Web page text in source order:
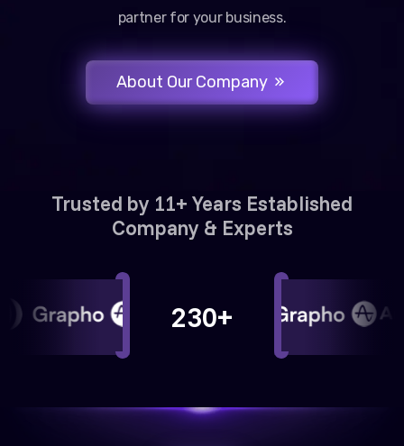
partner for your business.
About Our Company
Trusted by 11+ Years Established
Company & Experts
230+